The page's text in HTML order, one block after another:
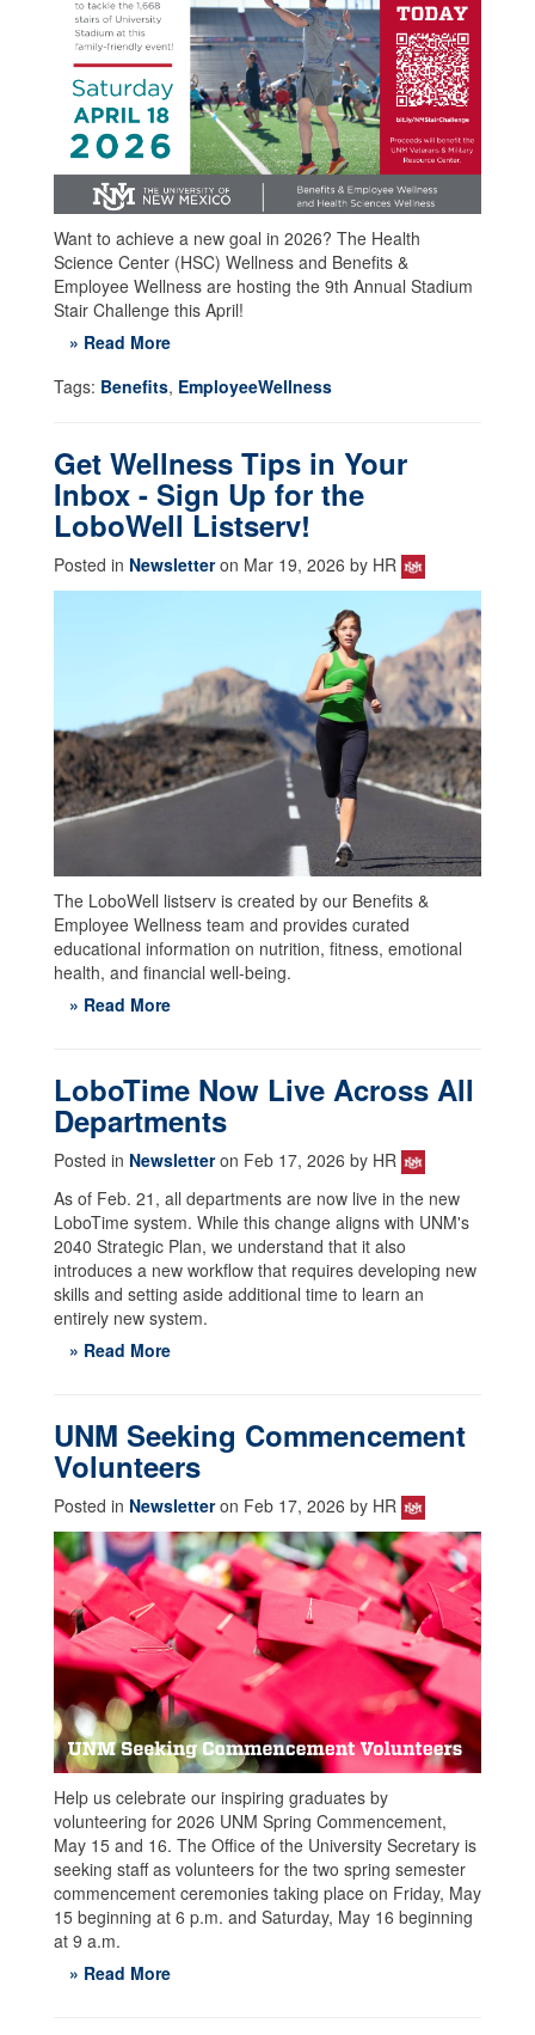
Want to achieve a new goal in 2026? The Health
Science Center (HSC) Wellness and Benefits &
Employee Wellness are hosting the 9th Annual Stadium
Stair Challenge this April!
» Read More
Tags: Benefits, EmployeeWellness
Get Wellness Tips in Your
Inbox - Sign Up for the
LoboWell Listserv!
Posted in Newsletteron Mar 19, 2026 by HR
The LoboWell listserv is created by our Benefits &
Employee Wellness team and provides curated
educational information on nutrition, fitness, emotional
health, and financial well-being.
» Read More
LoboTime Now Live Across All
Departments
Posted in Newsletteron Feb 17, 2026 by HR
As of Feb. 21, all departments are now live in the new
LoboTime system. While this change aligns with UNM's
2040 Strategic Plan, we understand that it also
introduces a new workflow that requires developing new
skills and setting aside additional time to learn an
entirely new system.
» Read More
UNM Seeking Commencement
Volunteers
Posted in Newsletteron Feb 17, 2026 by HR
Help us celebrate our inspiring graduates by
volunteering for 2026 UNM Spring Commencement,
May 15 and 16. The Office of the University Secretary is
seeking staff as volunteers for the two spring semester
commencement ceremonies taking place on Friday, May
15 beginning at 6 p.m. and Saturday, May 16 beginning
at 9 a.m.
» Read More